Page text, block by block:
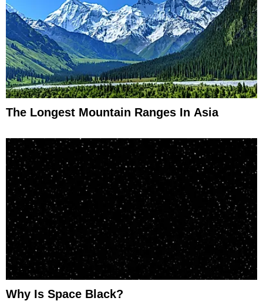
The Longest Mountain Ranges In Asia
Why Is Space Black?